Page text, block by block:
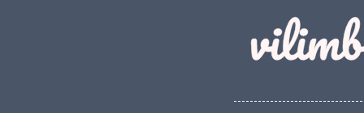
Skip to main